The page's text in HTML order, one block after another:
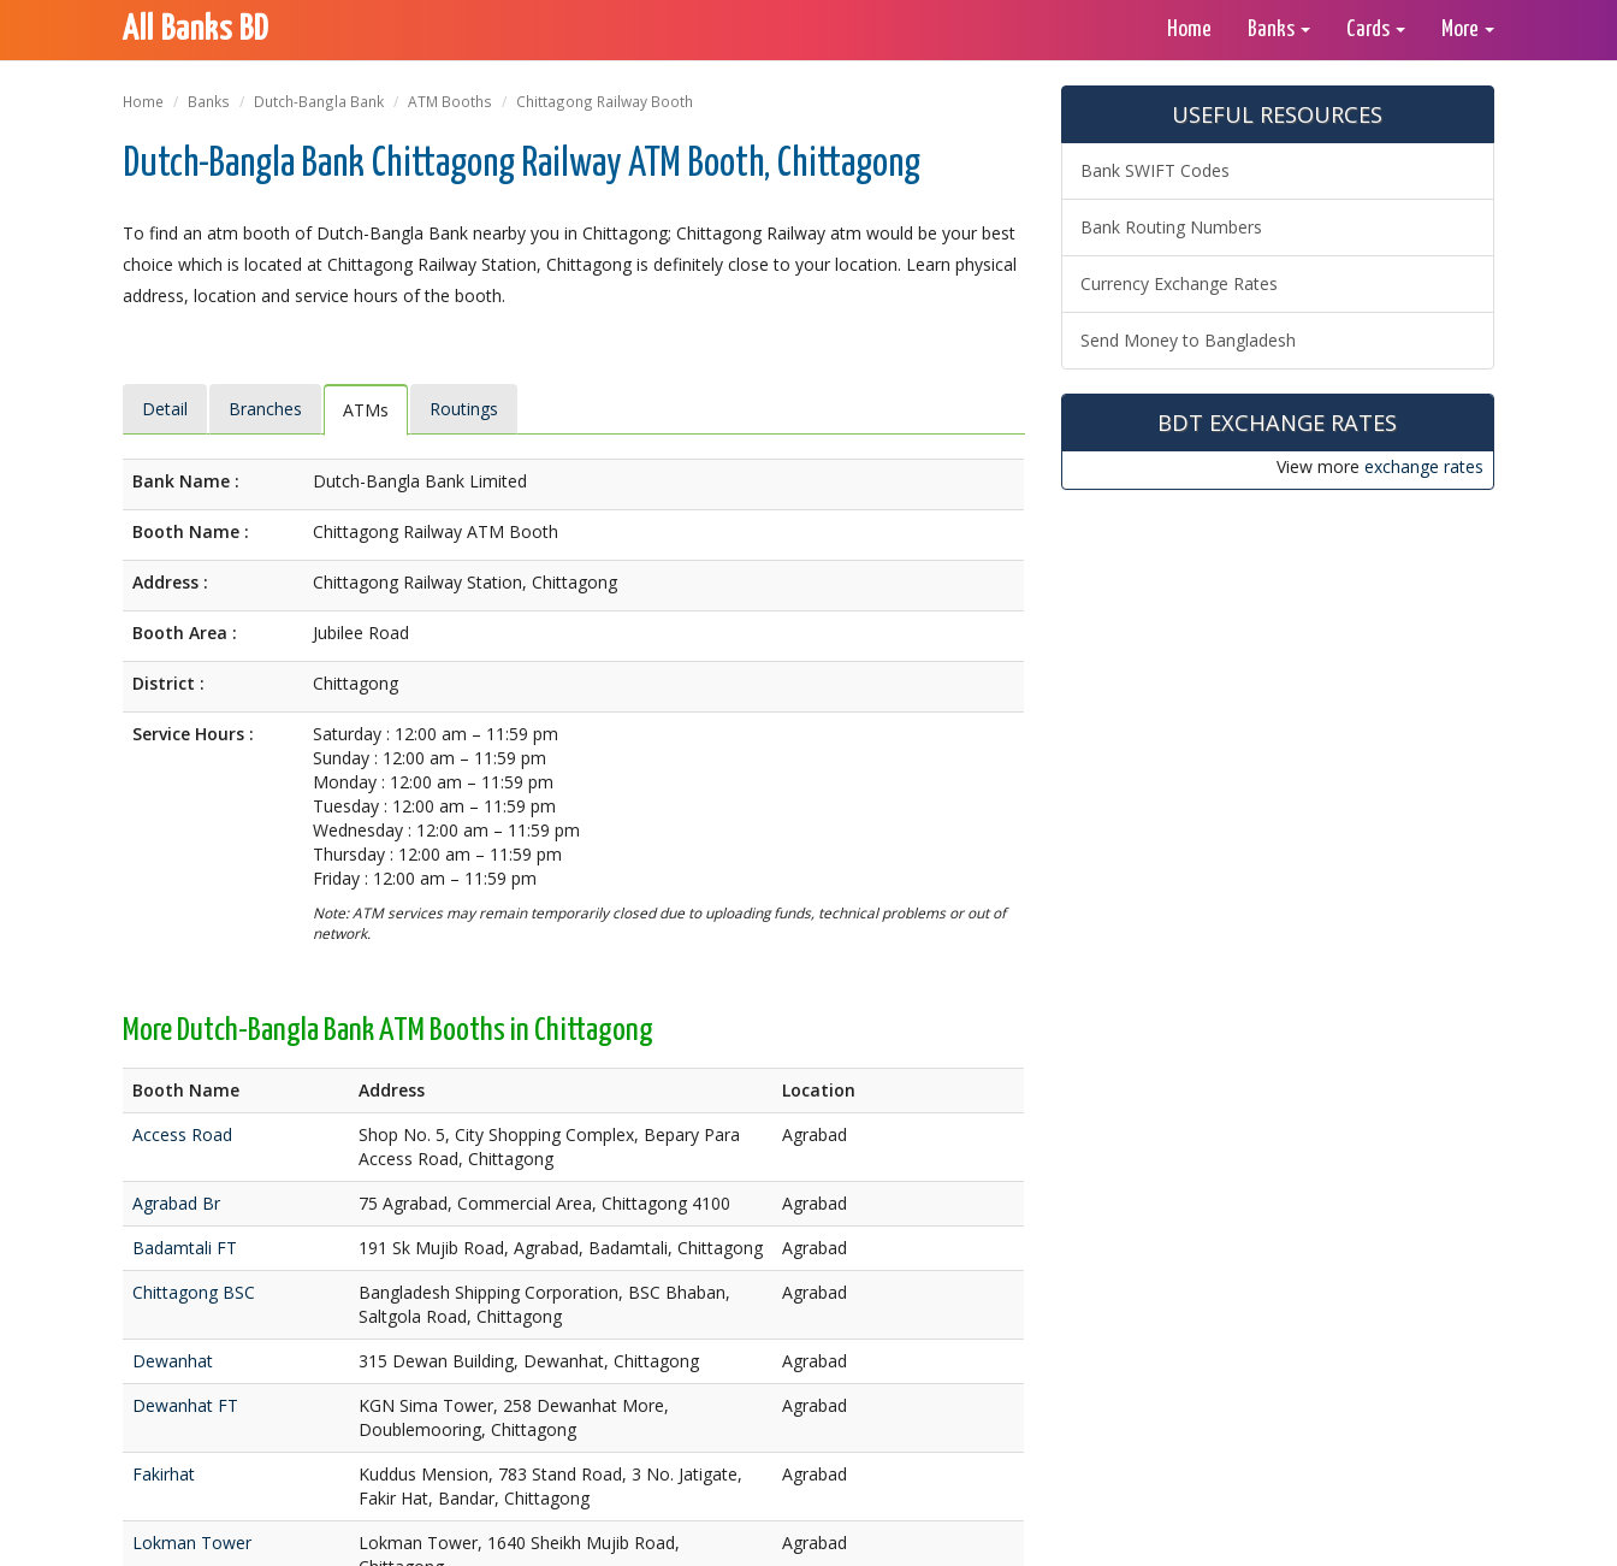
All Banks BD Home Banks Cards More
Home Banks Dutch-Bangla Bank ATM Booths Chittagong Railway Booth
Dutch-Bangla Bank Chittagong Railway ATM Booth, Chittagong
To find an atm booth of Dutch-Bangla Bank nearby you in Chittagong; Chittagong Railway atm would be your best
choice which is located at Chittagong Railway Station, Chittagong is definitely close to your location. Learn physical
address, location and service hours of the booth.
Detail Branches ATMs Routings
Bank Name : Dutch-Bangla Bank Limited
Booth Name : Chittagong Railway ATM Booth
Address : Chittagong Railway Station, Chittagong
Booth Area : Jubilee Road
District : Chittagong
Service Hours :
Saturday : 12:00 am – 11:59 pm
Sunday : 12:00 am – 11:59 pm
Monday : 12:00 am – 11:59 pm
Tuesday : 12:00 am – 11:59 pm
Wednesday : 12:00 am – 11:59 pm
Thursday : 12:00 am – 11:59 pm
Friday : 12:00 am – 11:59 pm
Note: ATM services may remain temporarily closed due to uploading funds, technical problems or out of
network.
More Dutch-Bangla Bank ATM Booths in Chittagong
Booth Name Address
Location
Access Road
Shop No. 5, City Shopping Complex, Bepary Para
Access Road, Chittagong
Agrabad
Agrabad Br 75 Agrabad, Commercial Area, Chittagong 4100
Agrabad
Badamtali FT
191 Sk Mujib Road, Agrabad, Badamtali, Chittagong
Agrabad
Chittagong BSC
Bangladesh Shipping Corporation, BSC Bhaban,
Saltgola Road, Chittagong
Agrabad
Dewanhat 315 Dewan Building, Dewanhat, Chittagong
Agrabad
Dewanhat FT
KGN Sima Tower, 258 Dewanhat More,
Doublemooring, Chittagong
Agrabad
Fakirhat
Kuddus Mension, 783 Stand Road, 3 No. Jatigate,
Fakir Hat, Bandar, Chittagong
Agrabad
Lokman Tower
Lokman Tower, 1640 Sheikh Mujib Road,
Agrabad
USEFUL RESOURCES
Bank SWIFT Codes
Bank Routing Numbers
Currency Exchange Rates
Send Money to Bangladesh
BDT EXCHANGE RATES
View more exchange rates